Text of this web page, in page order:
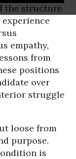
the structure
empathy,
from
positions
over
struggle
loose from
purpose.
is